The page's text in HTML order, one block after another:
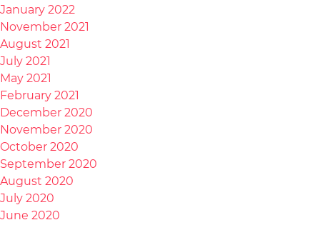
January 2022
November 2021
August 2021
July 2021
May 2021
February 2021
December 2020
November 2020
October 2020
September 2020
August 2020
July 2020
June 2020